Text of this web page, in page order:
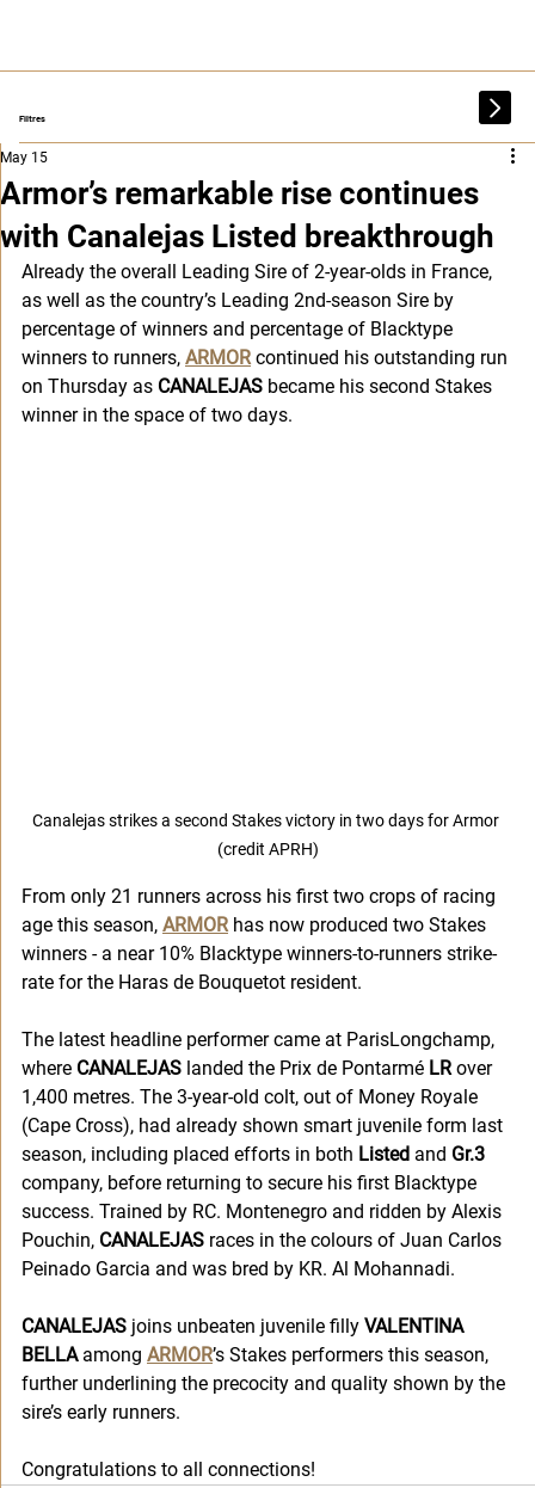
Filtres
Armor’s remarkable rise continues
with Canalejas Listed breakthrough
May 15
Already the overall Leading Sire of 2-year-olds in France,
as well as the country’s Leading 2nd-season Sire by
percentage of winners and percentage of Blacktype
winners to runners, ARMOR continued his outstanding run
on Thursday as CANALEJAS became his second Stakes
winner in the space of two days.
Canalejas strikes a second Stakes victory in two days for Armor
(credit APRH)
From only 21 runners across his first two crops of racing
age this season, ARMOR has now produced two Stakes
winners - a near 10% Blacktype winners-to-runners strike-
rate for the Haras de Bouquetot resident.
The latest headline performer came at ParisLongchamp,
where CANALEJAS landed the Prix de Pontarmé LR over
1,400 metres. The 3-year-old colt, out of Money Royale
(Cape Cross), had already shown smart juvenile form last
season, including placed efforts in both Listed and Gr.3
company, before returning to secure his first Blacktype
success. Trained by RC. Montenegro and ridden by Alexis
Pouchin, CANALEJAS races in the colours of Juan Carlos
Peinado Garcia and was bred by KR. Al Mohannadi.
CANALEJAS joins unbeaten juvenile filly VALENTINA
BELLA among ARMOR’s Stakes performers this season,
further underlining the precocity and quality shown by the
sire’s early runners.
Congratulations to all connections!